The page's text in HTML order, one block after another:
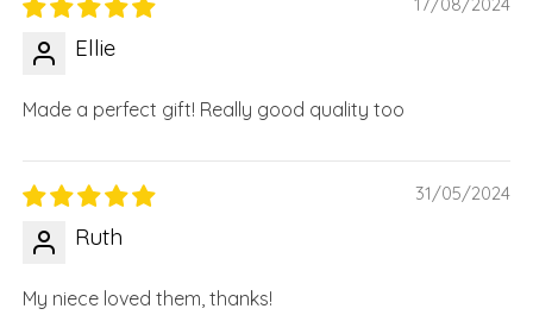
Ellie
Made a perfect gift! Really good quality too
31/05/2024
Ruth
My niece loved them, thanks!